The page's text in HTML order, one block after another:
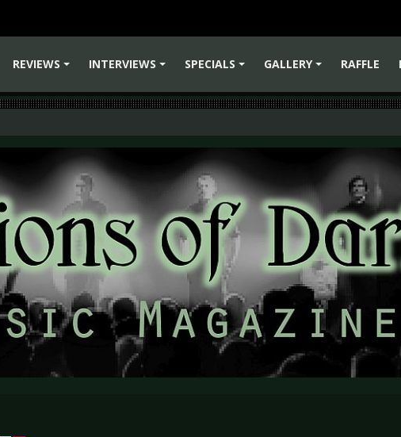
REVIEWS
INTERVIEWS
SPECIALS
GALLERY
RAFFLE